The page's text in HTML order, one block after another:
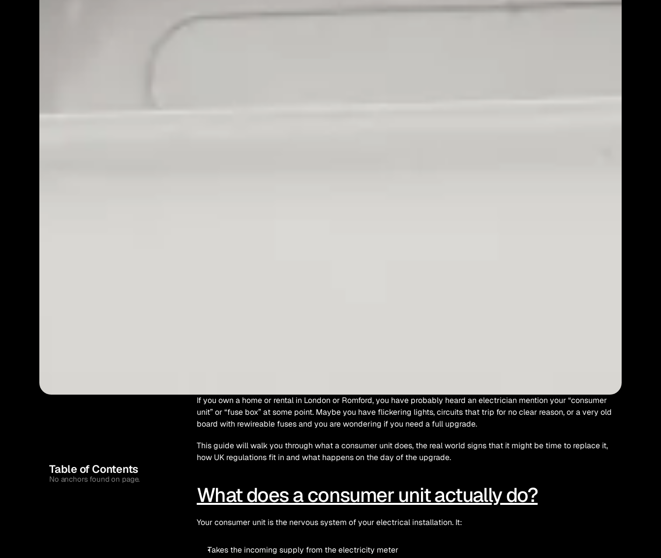
Table of Contents
No anchors found on page.
If you own a home or rental in London or Romford, you have probably heard an electrician mention your “consumer
unit” or “fuse box” at some point. Maybe you have flickering lights, circuits that trip for no clear reason, or a very old
board with rewireable fuses and you are wondering if you need a full upgrade.
This guide will walk you through what a consumer unit does, the real world signs that it might be time to replace it,
how UK regulations fit in and what happens on the day of the upgrade.
What does a consumer unit actually do?
Your consumer unit is the nervous system of your electrical installation. It:
Takes the incoming supply from the electricity meter